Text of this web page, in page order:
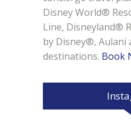
Disney World®
Line, Disneyland®
by Disney®,
destinations. Book